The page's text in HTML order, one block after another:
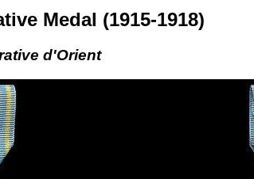
Medal (1915-1918)
d'Orient